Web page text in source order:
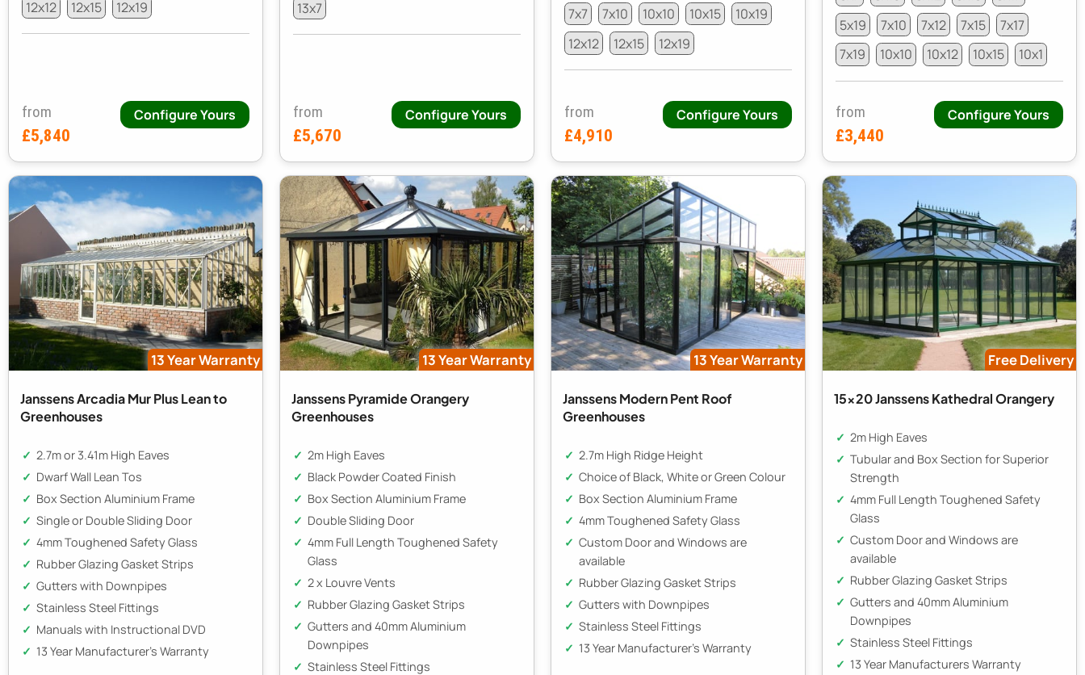
12x12
12x15 12x19
from
£5,840
Configure Yours
13x7
from
£5,670
Configure Yours
7x7
7x10 10x10 10x15
10x19
12x12
12x15 12x19
from
£4,910
Configure Yours
5x19
7x10 7x12 7x15
7x17
7x19
10x10 10x12 10x15 10x1
from
£3,440
Configure Yours
13 Year Warranty
Janssens Arcadia Mur Plus Lean to
Greenhouses
2.7m or 3.41m High Eaves
Dwarf Wall Lean Tos
Box Section Aluminium Frame
Single or Double Sliding Door
4mm Toughened Safety Glass
Rubber Glazing Gasket Strips
Gutters with Downpipes
Stainless Steel Fittings
Manuals with Instructional DVD
13 Year Manufacturer's Warranty
13 Year Warranty
Janssens Pyramide Orangery
Greenhouses
2m High Eaves
Black Powder Coated Finish
Box Section Aluminium Frame
Double Sliding Door
4mm Full Length Toughened Safety
Glass
2 x Louvre Vents
Rubber Glazing Gasket Strips
Gutters and 40mm Aluminium
Downpipes
Stainless Steel Fittings
13 Year Warranty
Janssens Modern Pent Roof
Greenhouses
2.7m High Ridge Height
Choice of Black, White or Green Colour
Box Section Aluminium Frame
4mm Toughened Safety Glass
Custom Door and Windows are
available
Rubber Glazing Gasket Strips
Gutters with Downpipes
Stainless Steel Fittings
13 Year Manufacturer's Warranty
Free Delivery
15x20 Janssens Kathedral Orangery
2m High Eaves
Tubular and Box Section for Superior
Strength
4mm Full Length Toughened Safety
Glass
Custom Door and Windows are
available
Rubber Glazing Gasket Strips
Gutters and 40mm Aluminium
Downpipes
Stainless Steel Fittings
13 Year Manufacturers Warranty